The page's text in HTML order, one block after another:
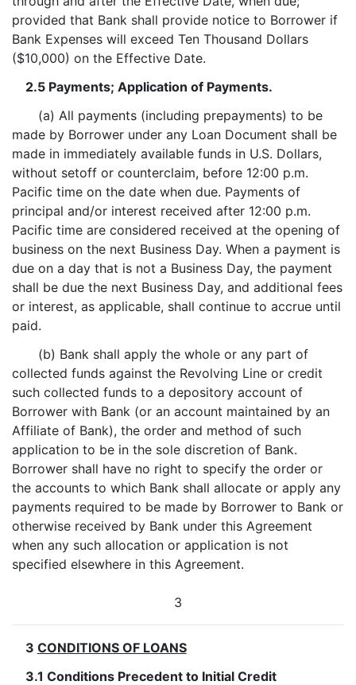
provided that Bank shall provide notice to Borrower if
Bank Expenses will exceed Ten Thousand Dollars
($10,000) on the Effective Date.
2.5 Payments; Application of Payments.
(a) All payments (including prepayments) to be
made by Borrower under any Loan Document shall be
made in immediately available funds in U.S. Dollars,
without setoff or counterclaim, before 12:00 p.m.
Pacific time on the date when due. Payments of
principal and/or interest received after 12:00 p.m.
Pacific time are considered received at the opening of
business on the next Business Day. When a payment is
due on a day that is not a Business Day, the payment
shall be due the next Business Day, and additional fees
or interest, as applicable, shall continue to accrue until
paid.
(b) Bank shall apply the whole or any part of
collected funds against the Revolving Line or credit
such collected funds to a depository account of
Borrower with Bank (or an account maintained by an
Affiliate of Bank), the order and method of such
application to be in the sole discretion of Bank.
Borrower shall have no right to specify the order or
the accounts to which Bank shall allocate or apply any
payments required to be made by Borrower to Bank or
otherwise received by Bank under this Agreement
when any such allocation or application is not
specified elsewhere in this Agreement.
3
3 CONDITIONS OF LOANS
3.1 Conditions Precedent to Initial Credit